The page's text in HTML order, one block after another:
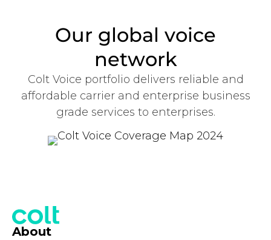
Our global voice
network
Colt Voice portfolio delivers reliable and
affordable carrier and enterprise business
grade services to enterprises.
About